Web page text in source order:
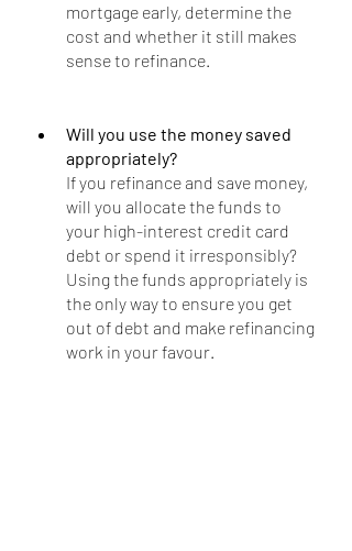
mortgage early, determine the
cost and whether it still makes
sense to refinance.
Will you use the money saved
appropriately?
If you refinance and save money,
will you allocate the funds to
your high-interest credit card
debt or spend it irresponsibly?
Using the funds appropriately is
the only way to ensure you get
out of debt and make refinancing
work in your favour.